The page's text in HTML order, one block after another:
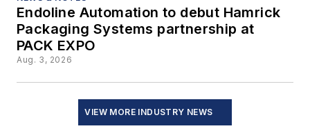
Endoline Automation to debut Hamrick
Packaging Systems partnership at
PACK EXPO
Aug. 3, 2026
VIEW MORE INDUSTRY NEWS